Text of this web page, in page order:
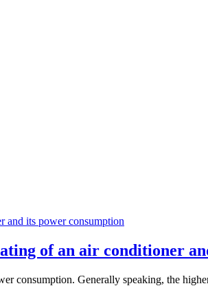
of an air conditioner
consumption. Generally speaking, the